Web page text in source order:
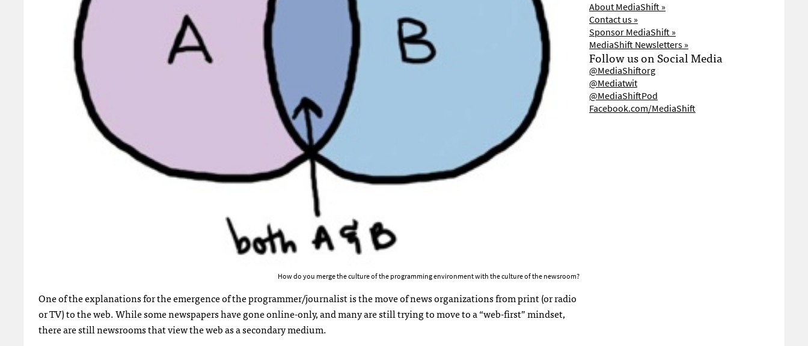
How do you merge the culture of the programming environment with the culture of the newsroom?
One of the explanations for the emergence of the programmer/journalist is the move of news organizations from print (or radio
or TV) to the web. While some newspapers have gone online-only, and many are still trying to move to a “web-first” mindset,
there are still newsrooms that view the web as a secondary medium.
About MediaShift »
Contact us »
Sponsor MediaShift »
MediaShift Newsletters »
Follow us on Social Media
@MediaShiftorg
@Mediatwit
@MediaShiftPod
Facebook.com/MediaShift